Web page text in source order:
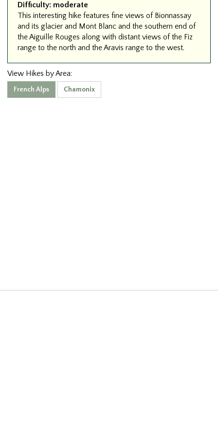
Difficulty: moderate
This interesting hike features fine views of Bionnassay
and its glacier and Mont Blanc and the southern end of
the Aiguille Rouges along with distant views of the Fiz
range to the north and the Aravis range to the west.
View Hikes by Area:
French Alps Chamonix